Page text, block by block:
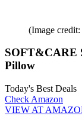
(Image
SOFT&CARE
Pillow
Today's Best Deals
Check Amazon
VIEW AT